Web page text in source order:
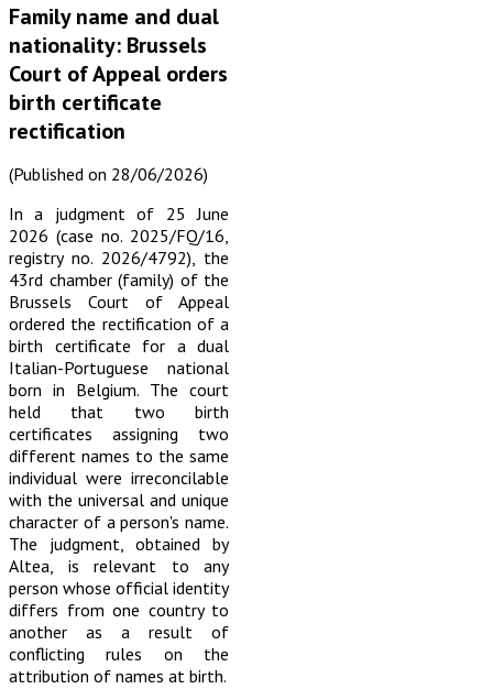
Family name and dual
nationality: Brussels
Court of Appeal orders
birth certificate
rectification
(Published on 28/06/2026)
In a judgment of 25 June
2026 (case no. 2025/FQ/16,
registry no. 2026/4792), the
43rd chamber (family) of the
Brussels Court of Appeal
ordered the rectification of a
birth certificate for a dual
Italian-Portuguese national
born in Belgium. The court
held that two birth
certificates assigning two
different names to the same
individual were irreconcilable
with the universal and unique
character of a person's name.
The judgment, obtained by
Altea, is relevant to any
person whose official identity
differs from one country to
another as a result of
conflicting rules on the
attribution of names at birth.